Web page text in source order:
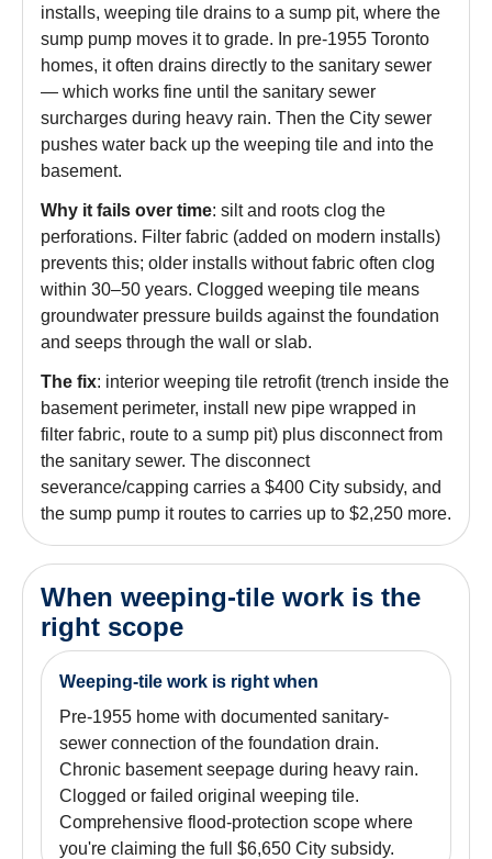
installs, weeping tile drains to a sump pit, where the
sump pump moves it to grade. In pre-1955 Toronto
homes, it often drains directly to the sanitary sewer
— which works fine until the sanitary sewer
surcharges during heavy rain. Then the City sewer
pushes water back up the weeping tile and into the
basement.
Why it fails over time: silt and roots clog the
perforations. Filter fabric (added on modern installs)
prevents this; older installs without fabric often clog
within 30–50 years. Clogged weeping tile means
groundwater pressure builds against the foundation
and seeps through the wall or slab.
The fix: interior weeping tile retrofit (trench inside the
basement perimeter, install new pipe wrapped in
filter fabric, route to a sump pit) plus disconnect from
the sanitary sewer. The disconnect
severance/capping carries a $400 City subsidy, and
the sump pump it routes to carries up to $2,250 more.
When weeping-tile work is the
right scope
Weeping-tile work is right when
Pre-1955 home with documented sanitary-
sewer connection of the foundation drain.
Chronic basement seepage during heavy rain.
Clogged or failed original weeping tile.
Comprehensive flood-protection scope where
you're claiming the full $6,650 City subsidy.